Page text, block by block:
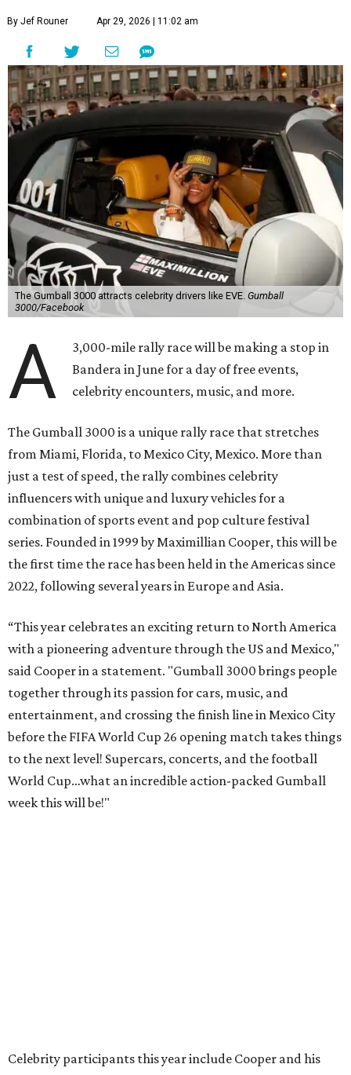
By Jef Rouner Apr 29, 2026 | 11:02 am
The Gumball 3000 attracts celebrity drivers like EVE. Gumball
3000/Facebook
A
3,000-mile rally race will be making a stop in
Bandera in June for a day of free events,
celebrity encounters, music, and more.
The Gumball 3000 is a unique rally race that stretches
from Miami, Florida, to Mexico City, Mexico. More than
just a test of speed, the rally combines celebrity
influencers with unique and luxury vehicles for a
combination of sports event and pop culture festival
series. Founded in 1999 by Maximillian Cooper, this will be
the first time the race has been held in the Americas since
2022, following several years in Europe and Asia.
“This year celebrates an exciting return to North America
with a pioneering adventure through the US and Mexico,"
said Cooper in a statement. "Gumball 3000 brings people
together through its passion for cars, music, and
entertainment, and crossing the finish line in Mexico City
before the FIFA World Cup 26 opening match takes things
to the next level! Supercars, concerts, and the football
World Cup…what an incredible action-packed Gumball
week this will be!"
The stop in Bandera on Monday, June 8, will involve a